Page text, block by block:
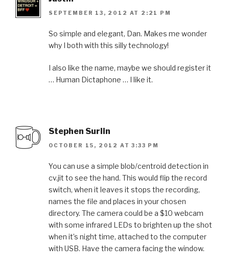
SEPTEMBER 13, 2012 AT 2:21 PM
So simple and elegant, Dan. Makes me wonder
why I both with this silly technology!
I also like the name, maybe we should register it
… Human Dictaphone … I like it.
Stephen Surlin
OCTOBER 15, 2012 AT 3:33 PM
You can use a simple blob/centroid detection in
cv.jit to see the hand. This would flip the record
switch, when it leaves it stops the recording,
names the file and places in your chosen
directory. The camera could be a $10 webcam
with some infrared LEDs to brighten up the shot
when it’s night time, attached to the computer
with USB. Have the camera facing the window.